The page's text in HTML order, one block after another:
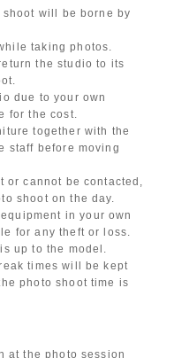
will be borne by
taking photos.
the studio to its
due to your own
for the cost.
together with the
staff before moving
or cannot be contacted,
shoot on the day.
in your own
for any theft or loss.
up to the model.
times will be kept
photo shoot time is
at the photo session